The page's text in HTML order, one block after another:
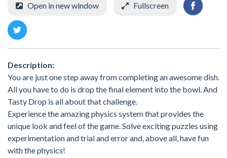
Open in new window Fullscreen
Description:
You are just one step away from completing an awesome dish.
All you have to do is drop the final element into the bowl. And
Tasty Drop is all about that challenge.
Experience the amazing physics system that provides the
unique look and feel of the game. Solve exciting puzzles using
experimentation and trial and error and, above all, have fun
with the physics!